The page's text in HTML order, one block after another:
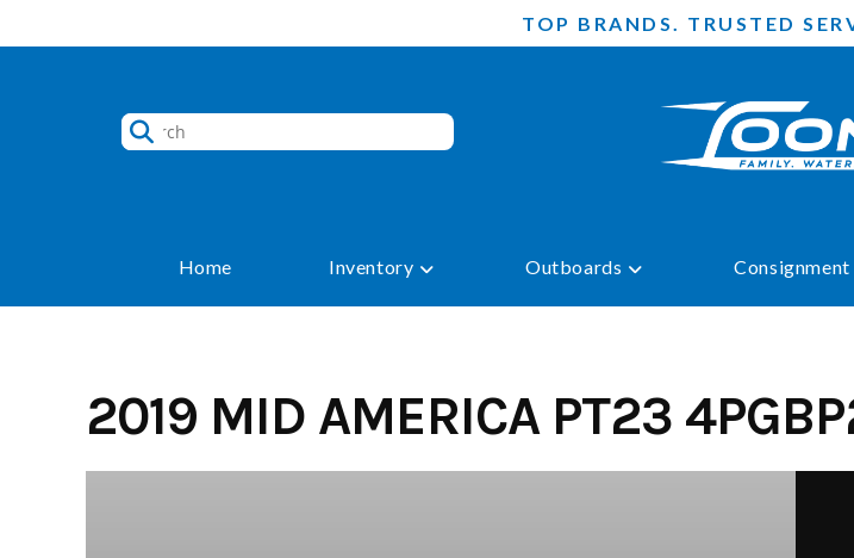
to
TOP BRANDS. TRUSTED
Home Inventory Outboards Consignment
2019 MID AMERICA PT23